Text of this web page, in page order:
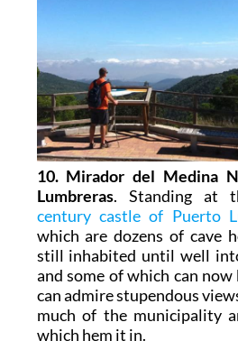
10. Mirador del Medina
Lumbreras. Standing at
century castle of Puerto
which are dozens of cave
still inhabited until well
and some of which can
can admire stupendous
much of the municipality
which hem it in.